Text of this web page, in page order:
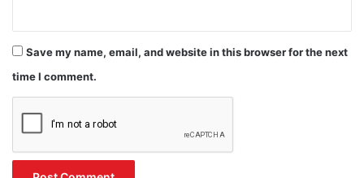
Save my name, email, and website in this browser for the next
time I comment.